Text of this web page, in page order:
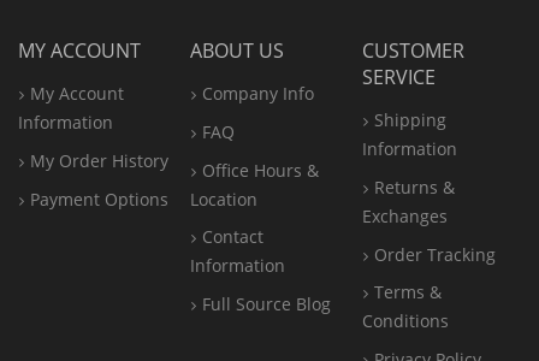
MY ACCOUNT
My Account
Information
My Order History
Payment Options
ABOUT US
Company Info
FAQ
Office Hours &
Location
Contact
Information
Full Source Blog
CUSTOMER
SERVICE
Shipping
Information
Returns &
Exchanges
Order Tracking
Terms &
Conditions